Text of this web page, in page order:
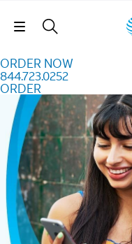
ORDER NOW
844.723.0252
ORDER
Order Now